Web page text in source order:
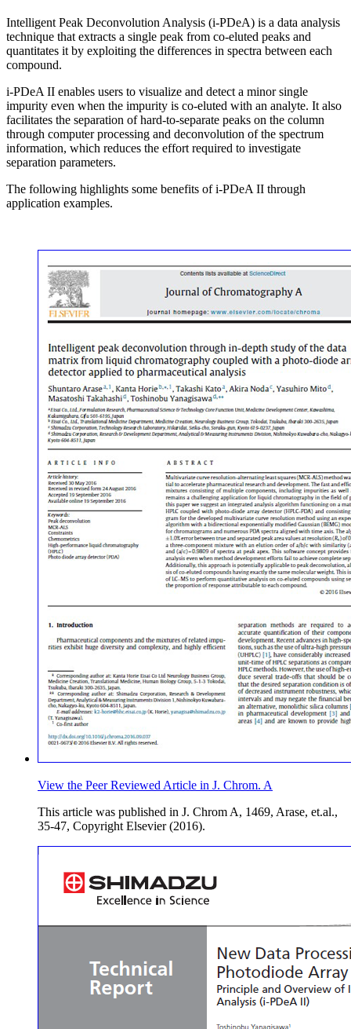
Intelligent Peak Deconvolution Analysis (i-PDeA) is a data analysis
technique that extracts a single peak from co-eluted peaks and
quantitates it by exploiting the differences in spectra between each
compound.
i-PDeA II enables users to visualize and detect a minor single
impurity even when the impurity is co-eluted with an analyte. It also
facilitates the separation of hard-to-separate peaks on the column
through computer processing and deconvolution of the spectrum
information, which reduces the effort required to investigate
separation parameters.
The following highlights some benefits of i-PDeA II through
application examples.
View the Peer Reviewed Article in J. Chrom. A
This article was published in J. Chrom A, 1469, Arase, et.al.,
35-47, Copyright Elsevier (2016).